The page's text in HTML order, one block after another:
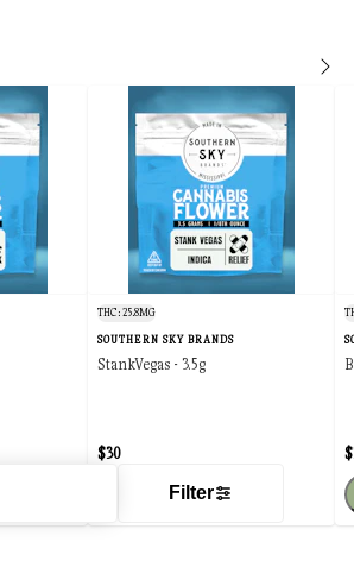
Filter
THC: 25.8MG
SOUTHERN SKY BRANDS
StankVegas - 3.5g
$30